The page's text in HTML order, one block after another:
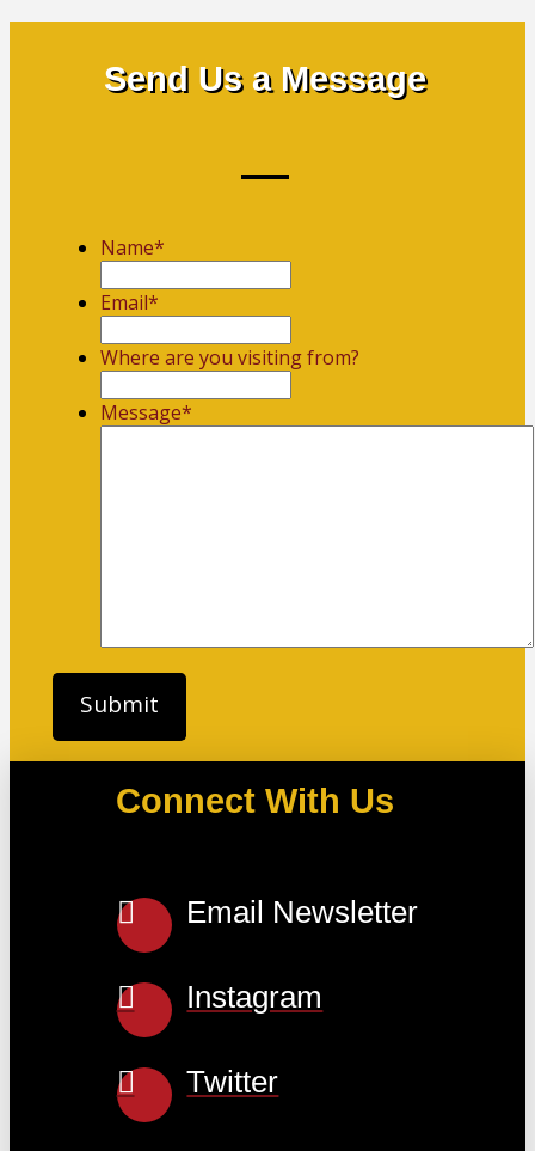
Send Us a Message
Name*
Email*
Where are you visiting from?
Message*
Connect With Us
Email Newsletter
Instagram
Twitter